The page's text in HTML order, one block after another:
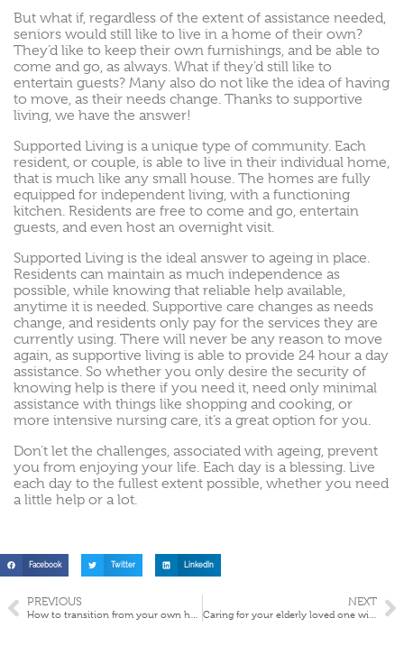
But what if, regardless of the extent of assistance needed,
seniors would still like to live in a home of their own?
They’d like to keep their own furnishings, and be able to
come and go, as always. What if they’d still like to
entertain guests? Many also do not like the idea of having
to move, as their needs change. Thanks to supportive
living, we have the answer!
Supported Living is a unique type of community. Each
resident, or couple, is able to live in their individual home,
that is much like any small house. The homes are fully
equipped for independent living, with a functioning
kitchen. Residents are free to come and go, entertain
guests, and even host an overnight visit.
Supported Living is the ideal answer to ageing in place.
Residents can maintain as much independence as
possible, while knowing that reliable help available,
anytime it is needed. Supportive care changes as needs
change, and residents only pay for the services they are
currently using. There will never be any reason to move
again, as supportive living is able to provide 24 hour a day
assistance. So whether you only desire the security of
knowing help is there if you need it, need only minimal
assistance with things like shopping and cooking, or
more intensive nursing care, it’s a great option for you.
Don’t let the challenges, associated with ageing, prevent
you from enjoying your life. Each day is a blessing. Live
each day to the fullest extent possible, whether you need
a little help or a lot.
Facebook Twitter LinkedIn
PREVIOUS
How to transition from your own home into aged care
NEXT
Caring for your elderly loved one with dementia during the COVID-19 Pandemic